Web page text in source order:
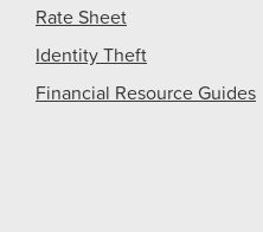
Rate Sheet
Identity Theft
Financial Resource Guides